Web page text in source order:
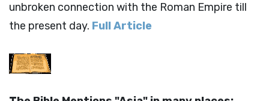
unbroken connection with the Roman Empire till
the present day. Full Article